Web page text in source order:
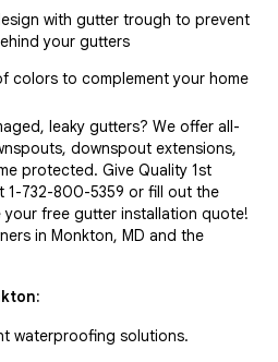
with gutter trough to prevent
your gutters
colors to complement your home
leaky gutters? We offer all-
downspout extensions,
protected. Give Quality 1st
1-732-800-5359 or fill out the
free gutter installation quote!
in Monkton, MD and the
:
waterproofing solutions.